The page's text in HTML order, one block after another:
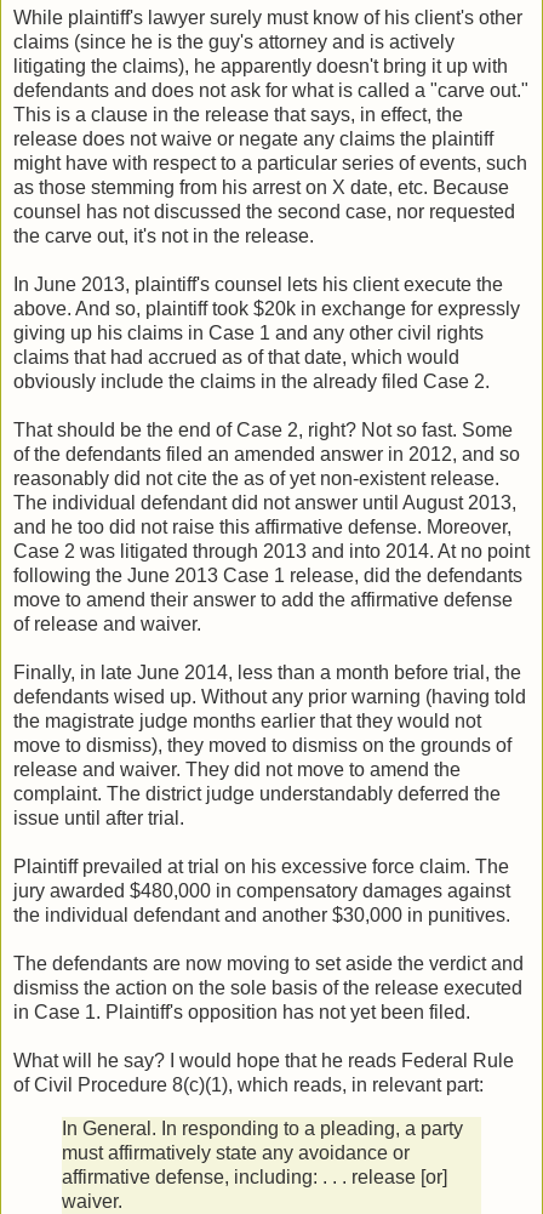
While plaintiff's lawyer surely must know of his client's other
claims (since he is the guy's attorney and is actively
litigating the claims), he apparently doesn't bring it up with
defendants and does not ask for what is called a "carve out."
This is a clause in the release that says, in effect, the
release does not waive or negate any claims the plaintiff
might have with respect to a particular series of events, such
as those stemming from his arrest on X date, etc. Because
counsel has not discussed the second case, nor requested
the carve out, it's not in the release.
In June 2013, plaintiff's counsel lets his client execute the
above. And so, plaintiff took $20k in exchange for expressly
giving up his claims in Case 1 and any other civil rights
claims that had accrued as of that date, which would
obviously include the claims in the already filed Case 2.
That should be the end of Case 2, right? Not so fast. Some
of the defendants filed an amended answer in 2012, and so
reasonably did not cite the as of yet non-existent release.
The individual defendant did not answer until August 2013,
and he too did not raise this affirmative defense. Moreover,
Case 2 was litigated through 2013 and into 2014. At no point
following the June 2013 Case 1 release, did the defendants
move to amend their answer to add the affirmative defense
of release and waiver.
Finally, in late June 2014, less than a month before trial, the
defendants wised up. Without any prior warning (having told
the magistrate judge months earlier that they would not
move to dismiss), they moved to dismiss on the grounds of
release and waiver. They did not move to amend the
complaint. The district judge understandably deferred the
issue until after trial.
Plaintiff prevailed at trial on his excessive force claim. The
jury awarded $480,000 in compensatory damages against
the individual defendant and another $30,000 in punitives.
The defendants are now moving to set aside the verdict and
dismiss the action on the sole basis of the release executed
in Case 1. Plaintiff's opposition has not yet been filed.
What will he say? I would hope that he reads Federal Rule
of Civil Procedure 8(c)(1), which reads, in relevant part:
In General. In responding to a pleading, a party
must affirmatively state any avoidance or
affirmative defense, including: . . . release [or]
waiver.